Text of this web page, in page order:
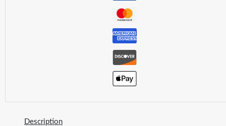
Description